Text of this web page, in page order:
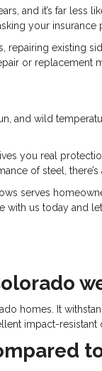
and it’s far less
your
existing
or replacement
and wild
you real
of steel,
serves
us today and
homes. It
impact-resistant